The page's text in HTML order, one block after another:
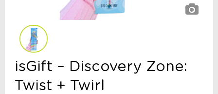
isGift – Discovery Zone:
Twist + Twirl